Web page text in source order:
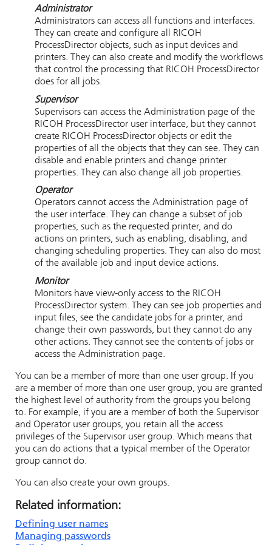
Administrator
Administrators can access all functions and interfaces.
They can create and configure all
RICOH
ProcessDirector objects, such as input devices and
printers. They can also create and modify the workflows
that control the processing that RICOH ProcessDirector
does for all jobs.
Supervisor
Supervisors can access the Administration page of the
RICOH ProcessDirector user interface, but they cannot
create RICOH ProcessDirector objects or edit the
properties of all the objects that they can see. They can
disable and enable printers and change printer
properties. They can also change all job properties.
Operator
Operators cannot access the Administration page of
the user interface. They can change a subset of job
properties, such as the requested printer, and do
actions on printers, such as enabling, disabling, and
changing scheduling properties. They can also do most
of the available job and input device actions.
Monitor
Monitors have view-only access to the RICOH
ProcessDirector system. They can see job properties and
input files, see the candidate jobs for a printer, and
change their own passwords, but they cannot do any
other actions. They cannot see the contents of jobs or
access the Administration page.
You can be a member of more than one user group. If you
are a member of more than one user group, you are granted
the highest level of authority from the groups you belong
to. For example, if you are a member of both the Supervisor
and Operator user groups, you retain all the access
privileges of the Supervisor user group. Which means that
you can do actions that a typical member of the Operator
group cannot do.
You can also create your own groups.
Related information:
Defining user names
Managing passwords